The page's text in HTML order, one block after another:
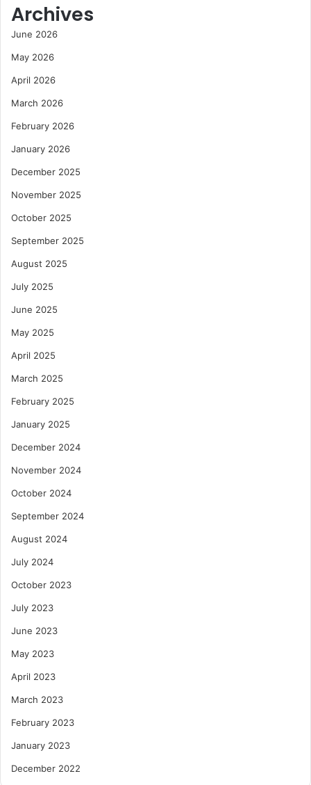
Archives
June 2026
May 2026
April 2026
March 2026
February 2026
January 2026
December 2025
November 2025
October 2025
September 2025
August 2025
July 2025
June 2025
May 2025
April 2025
March 2025
February 2025
January 2025
December 2024
November 2024
October 2024
September 2024
August 2024
July 2024
October 2023
July 2023
June 2023
May 2023
April 2023
March 2023
February 2023
January 2023
December 2022